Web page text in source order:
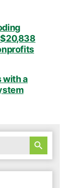
with a
SEARCH BUTTON